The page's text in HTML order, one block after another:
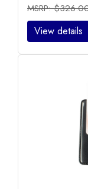
MSRP:
View details